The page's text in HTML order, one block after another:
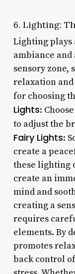
6. Lighting:
Lighting
ambiance and
sensory zone,
relaxation and
for choosing
Lights:
to adjust the
Fairy Lights:
create a
these lighting
create an
mind and
creating a
requires
elements. By
promotes
back control